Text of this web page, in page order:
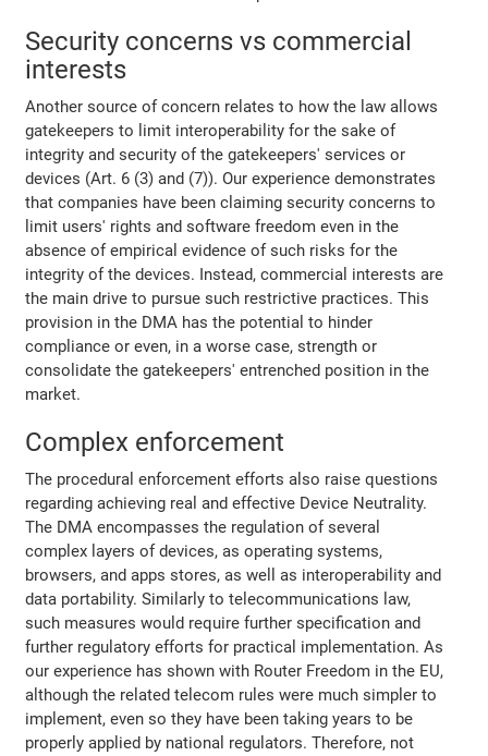
Security concerns vs commercial
interests
Another source of concern relates to how the law allows
gatekeepers to limit interoperability for the sake of
integrity and security of the gatekeepers' services or
devices (Art. 6 (3) and (7)). Our experience demonstrates
that companies have been claiming security concerns to
limit users' rights and software freedom even in the
absence of empirical evidence of such risks for the
integrity of the devices. Instead, commercial interests are
the main drive to pursue such restrictive practices. This
provision in the DMA has the potential to hinder
compliance or even, in a worse case, strength or
consolidate the gatekeepers' entrenched position in the
market.
Complex enforcement
The procedural enforcement efforts also raise questions
regarding achieving real and effective Device Neutrality.
The DMA encompasses the regulation of several
complex layers of devices, as operating systems,
browsers, and apps stores, as well as interoperability and
data portability. Similarly to telecommunications law,
such measures would require further specification and
further regulatory efforts for practical implementation. As
our experience has shown with Router Freedom in the EU,
although the related telecom rules were much simpler to
implement, even so they have been taking years to be
properly applied by national regulators. Therefore, not